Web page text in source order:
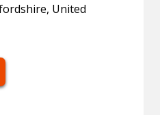
United